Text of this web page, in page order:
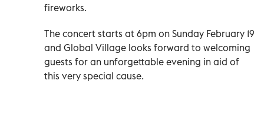
fireworks.
The concert starts at 6pm on Sunday February 19
and Global Village looks forward to welcoming
guests for an unforgettable evening in aid of
this very special cause.